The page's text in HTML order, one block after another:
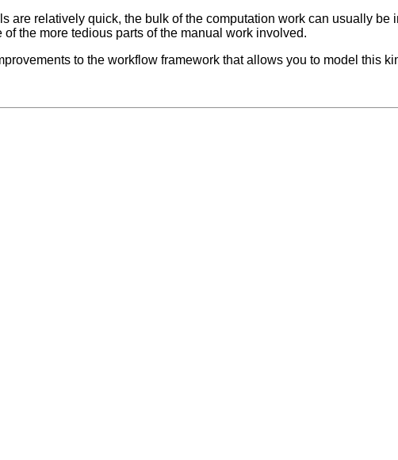
are relatively quick, the bulk of the computation work can usually be
the more tedious parts of the manual work involved.
to the workflow framework that allows you to model this